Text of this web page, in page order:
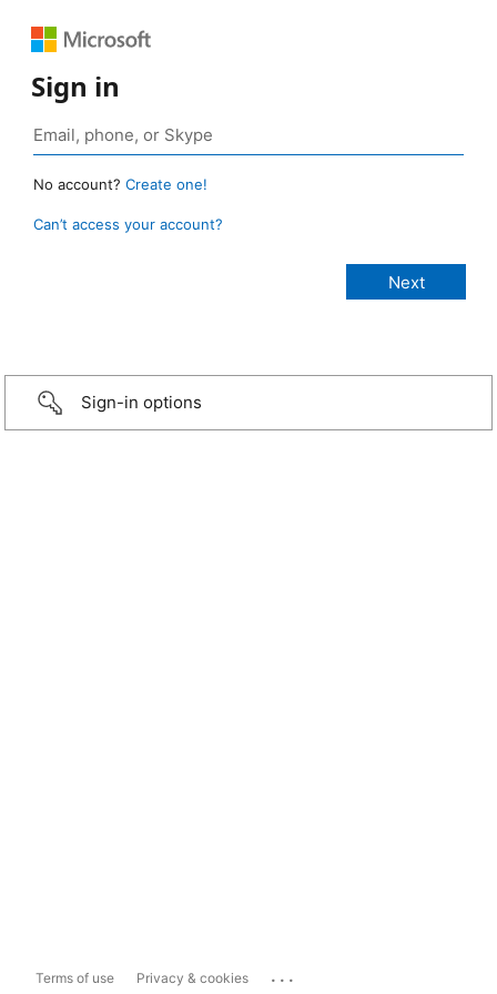
Sign in
No account? Create one!
Can’t access your account?
Sign-in options
Terms of use Privacy & cookies ...